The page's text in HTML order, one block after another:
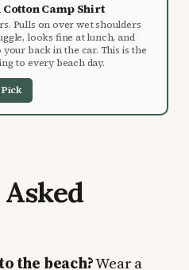
Cotton Camp Shirt
Pulls on over wet shoulders
looks fine at lunch, and
back in the car. This is the
to every beach day.
the beach?Wear a